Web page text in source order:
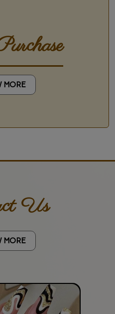
MORE
Us
MORE